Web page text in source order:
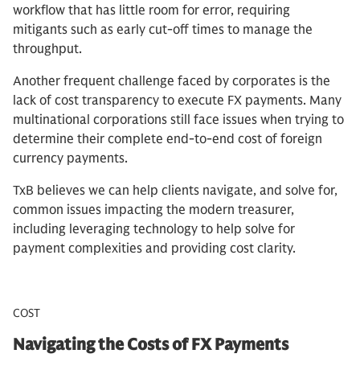
workflow that has little room for error, requiring
mitigants such as early cut-off times to manage the
throughput.
Another frequent challenge faced by corporates is the
lack of cost transparency to execute FX payments. Many
multinational corporations still face issues when trying to
determine their complete end-to-end cost of foreign
currency payments.
TxB believes we can help clients navigate, and solve for,
common issues impacting the modern treasurer,
including leveraging technology to help solve for
payment complexities and providing cost clarity.
COST
Navigating the Costs of FX Payments